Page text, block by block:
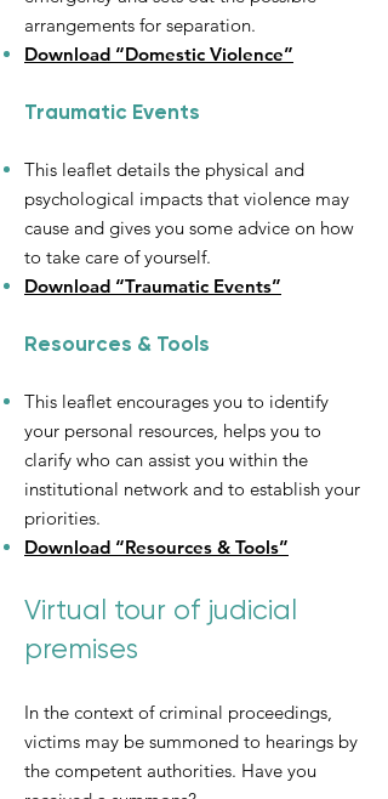
arrangements for separation.
Download “Domestic Violence”
Traumatic Events
This leaflet details the physical and
psychological impacts that violence may
cause and gives you some advice on how
to take care of yourself.
Download “Traumatic Events”
Resources & Tools
This leaflet encourages you to identify
your personal resources, helps you to
clarify who can assist you within the
institutional network and to establish your
priorities.
Download “Resources & Tools”
Virtual tour of judicial
premises
In the context of criminal proceedings,
victims may be summoned to hearings by
the competent authorities. Have you